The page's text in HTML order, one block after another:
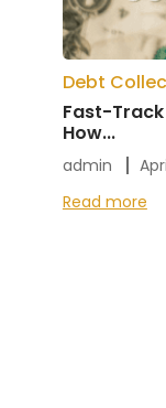
Debt
Fast-
How...
admin
Read more